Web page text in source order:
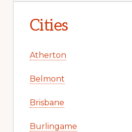
Cities
Atherton
Belmont
Brisbane
Burlingame